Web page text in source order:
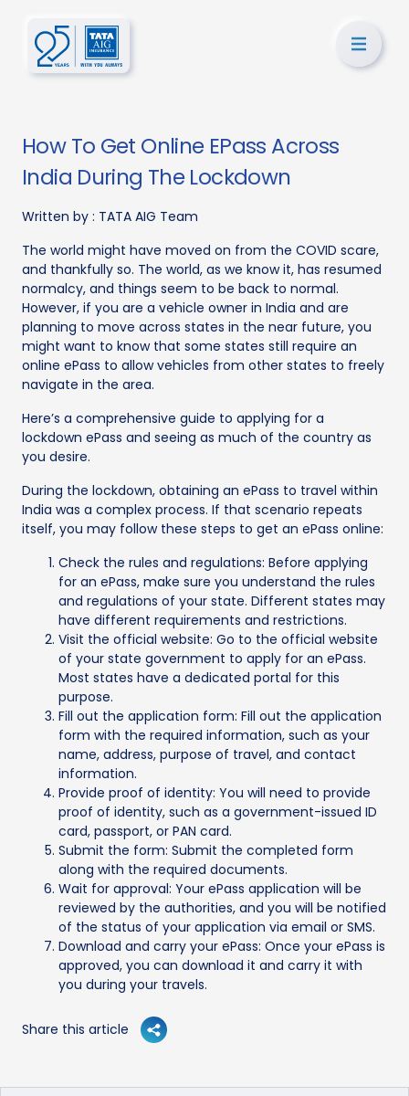
How To Get Online EPass Across
India During The Lockdown
Written by : TATA AIG Team
The world might have moved on from the COVID scare,
and thankfully so. The world, as we know it, has resumed
normalcy, and things seem to be back to normal.
However, if you are a vehicle owner in India and are
planning to move across states in the near future, you
might want to know that some states still require an
online ePass to allow vehicles from other states to freely
navigate in the area.
Here’s a comprehensive guide to applying for a
lockdown ePass and seeing as much of the country as
you desire.
During the lockdown, obtaining an ePass to travel within
India was a complex process. If that scenario repeats
itself, you may follow these steps to get an ePass online:
Check the rules and regulations: Before applying
for an ePass, make sure you understand the rules
and regulations of your state. Different states may
have different requirements and restrictions.
Visit the official website: Go to the official website
of your state government to apply for an ePass.
Most states have a dedicated portal for this
purpose.
Fill out the application form: Fill out the application
form with the required information, such as your
name, address, purpose of travel, and contact
information.
Provide proof of identity: You will need to provide
proof of identity, such as a government-issued ID
card, passport, or PAN card.
Submit the form: Submit the completed form
along with the required documents.
Wait for approval: Your ePass application will be
reviewed by the authorities, and you will be notified
of the status of your application via email or SMS.
Download and carry your ePass: Once your ePass is
approved, you can download it and carry it with
you during your travels.
Share this article